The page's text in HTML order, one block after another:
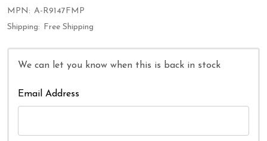
MPN: A-R9147FMP
Shipping: Free Shipping
We can let you know when this is back in stock
Email Address